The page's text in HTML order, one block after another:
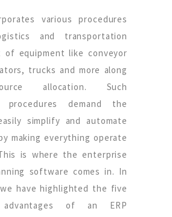
various procedures
and transportation
of equipment like conveyor
trucks and more along
allocation. Such
procedures demand the
simplify and automate
making everything operate
is where the enterprise
software comes in. In
have highlighted the five
advantages of an ERP